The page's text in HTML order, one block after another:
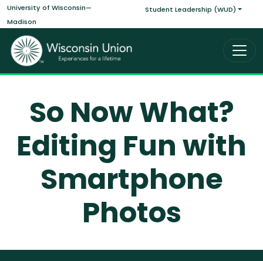
Skip to main content
University of Wisconsin—
Madison
Main
Student Leadership (WUD)
So Now What?
Editing Fun with
Smartphone
Photos